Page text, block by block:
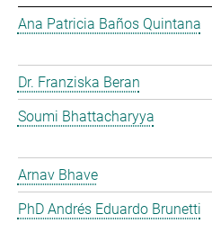
Ana Patricia Baños Quintana
Dr. Franziska Beran
Soumi Bhattacharyya
Arnav Bhave
PhD Andrés Eduardo Brunetti